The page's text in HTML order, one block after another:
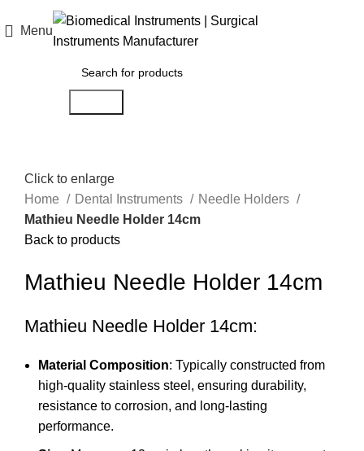
Menu
Click to enlarge
Home
Dental Instruments
Needle Holders
Mathieu Needle Holder 14cm
Back to products
Mathieu Needle Holder 14cm
Mathieu Needle Holder 14cm:
Material Composition: Typically constructed from
high-quality stainless steel, ensuring durability,
resistance to corrosion, and long-lasting
performance.